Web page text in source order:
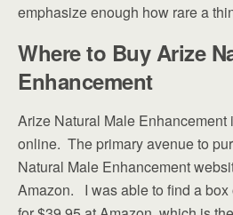
emphasize enough how rare a
Where to Buy Arize
Enhancement
Arize Natural Male Enhancement
online. The primary avenue to
Natural Male Enhancement
Amazon. I was able to find a